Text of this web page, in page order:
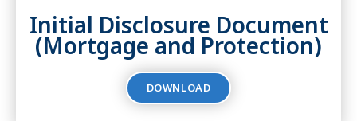
Initial Disclosure Document
(Mortgage and Protection)
DOWNLOAD